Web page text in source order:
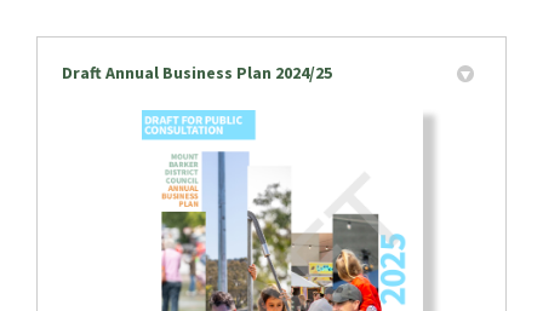
Draft Annual Business Plan 2024/25